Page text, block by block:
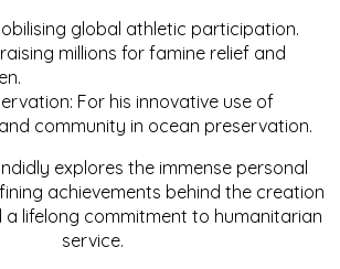
global athletic participation.
millions for famine relief and
For his innovative use of
community in ocean preservation.
explores the immense personal
achievements behind the creation
a lifelong commitment to humanitarian
service.